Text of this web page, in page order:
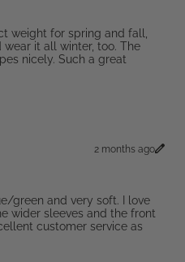
weight for spring and fall,
it all winter, too. The
nicely. Such a great
2 months ago
green and very soft. I love
wider sleeves and the front
customer service as